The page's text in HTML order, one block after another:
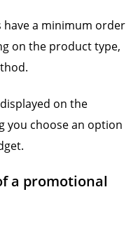
a minimum order
on the product type,
on the
you choose an option
a promotional